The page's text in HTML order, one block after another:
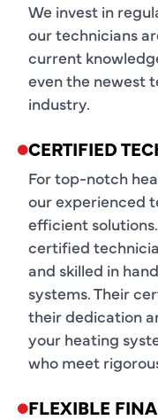
We invest in
our technicians
current
even the newest
industry.
CERTIFIED
For top-notch
our experienced
efficient
certified
and skilled in
systems. Their
their dedication
your heating
who meet
FLEXIBLE